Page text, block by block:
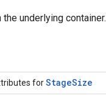
underlying container.
forStageSize